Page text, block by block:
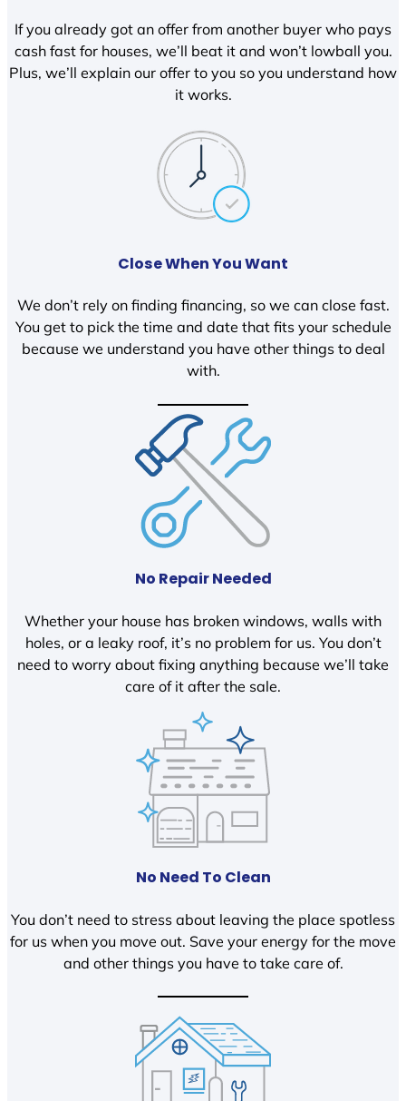
If you already got an offer from another buyer who pays
cash fast for houses, we’ll beat it and won’t lowball you.
Plus, we’ll explain our offer to you so you understand how
it works.
Close When You Want
We don’t rely on finding financing, so we can close fast.
You get to pick the time and date that fits your schedule
because we understand you have other things to deal
with.
No Repair Needed
Whether your house has broken windows, walls with
holes, or a leaky roof, it’s no problem for us. You don’t
need to worry about fixing anything because we’ll take
care of it after the sale.
No Need To Clean
You don’t need to stress about leaving the place spotless
for us when you move out. Save your energy for the move
and other things you have to take care of.